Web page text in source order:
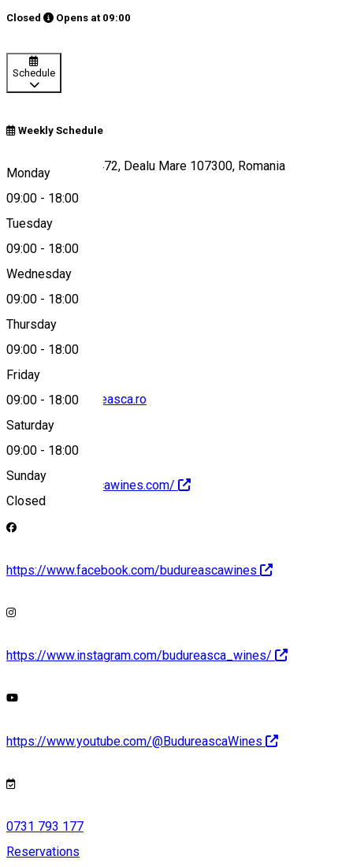
Closed Opens at 09:00
Schedule
Weekly Schedule
Monday
09:00 - 18:00
Tuesday
09:00 - 18:00
Wednesday
09:00 - 18:00
Thursday
09:00 - 18:00
Friday
09:00 - 18:00
Saturday
09:00 - 18:00
Sunday
Closed
Gura Vadului, Nr. 472, Dealu Mare 107300, Romania
Map
degustari@budureasca.ro
https://budureascawines.com/
https://www.facebook.com/budureascawines
https://www.instagram.com/budureasca_wines/
https://www.youtube.com/@BudureascaWines
0731 793 177
Reservations